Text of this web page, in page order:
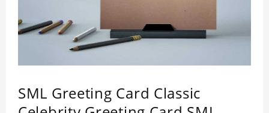
SML Greeting Card Classic